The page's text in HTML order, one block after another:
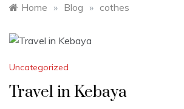
Home » Blog » cothes
Uncategorized
Travel in Kebaya